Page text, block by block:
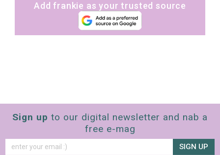
Add frankie as your trusted source
Sign up to our digital newsletter and nab a
free e-mag
SIGN UP